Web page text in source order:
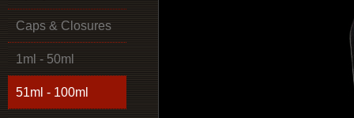
Caps & Closures
1ml - 50ml
51ml - 100ml